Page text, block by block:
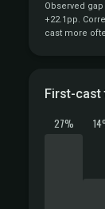
Observed
+22.1pp.
cast more
First-cast
27%